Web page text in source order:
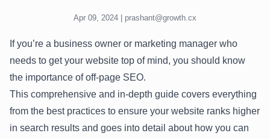
Apr 09, 2024 | prashant@growth.cx
If you’re a business owner or marketing manager who
needs to get your website top of mind, you should know
the importance of off-page SEO.
This comprehensive and in-depth guide covers everything
from the best practices to ensure your website ranks higher
in search results and goes into detail about how you can